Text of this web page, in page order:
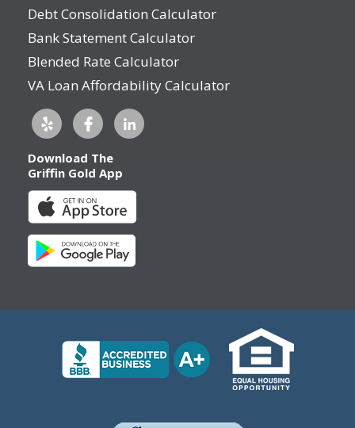
Debt Consolidation Calculator
Bank Statement Calculator
Blended Rate Calculator
VA Loan Affordability Calculator
Download The
Griffin Gold App